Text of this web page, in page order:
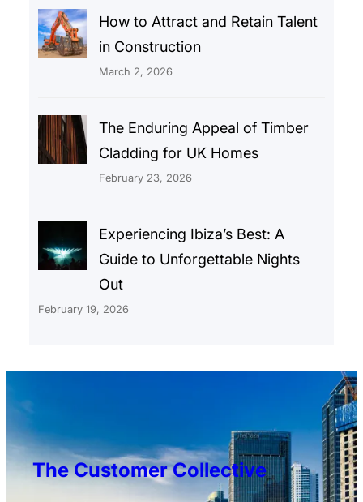
How to Attract and Retain Talent
in Construction
March 2, 2026
The Enduring Appeal of Timber
Cladding for UK Homes
February 23, 2026
Experiencing Ibiza’s Best: A
Guide to Unforgettable Nights
Out
February 19, 2026
The Customer Collective